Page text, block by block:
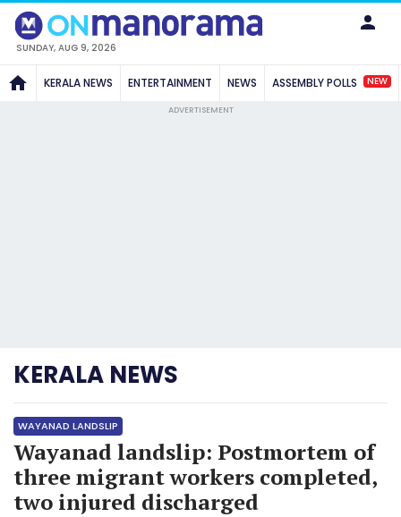
SUNDAY, AUG 9, 2026
KERALA NEWS ENTERTAINMENT NEWS ASSEMBLY POLLS NEW
ADVERTISEMENT
KERALA NEWS
WAYANAD LANDSLIP
Wayanad landslip: Postmortem of
three migrant workers completed,
two injured discharged